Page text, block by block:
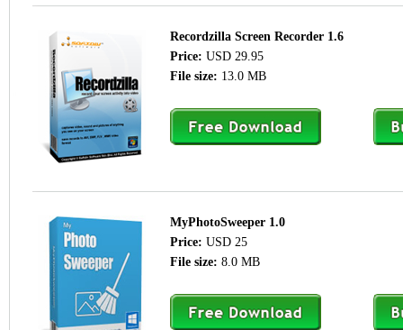
Recordzilla Screen Recorder 1.6
Price: USD 29.95
File size: 13.0 MB
MyPhotoSweeper 1.0
Price: USD 25
File size: 8.0 MB